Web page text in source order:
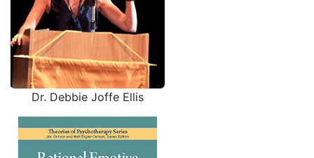
Dr. Debbie Joffe Ellis